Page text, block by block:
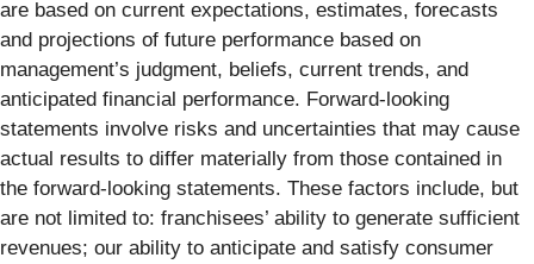
are based on current expectations, estimates, forecasts
and projections of future performance based on
management’s judgment, beliefs, current trends, and
anticipated financial performance. Forward-looking
statements involve risks and uncertainties that may cause
actual results to differ materially from those contained in
the forward-looking statements. These factors include, but
are not limited to: franchisees’ ability to generate sufficient
revenues; our ability to anticipate and satisfy consumer